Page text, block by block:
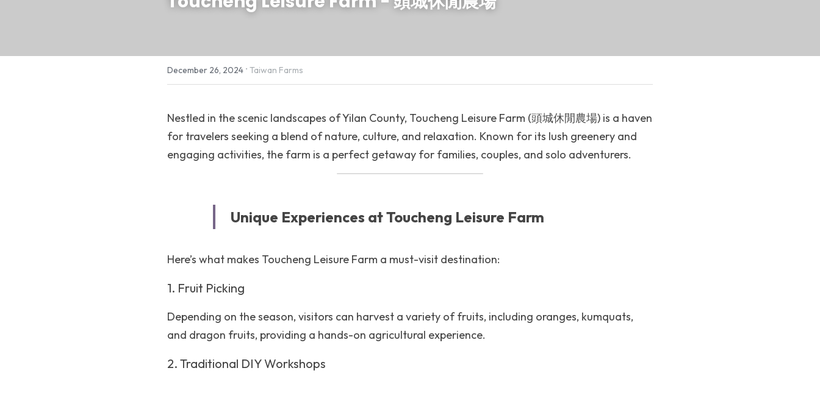
December 26, 2024 · Taiwan Farms
Nestled in the scenic landscapes of Yilan County, Toucheng Leisure Farm (頭城休閒農場) is a haven
for travelers seeking a blend of nature, culture, and relaxation. Known for its lush greenery and
engaging activities, the farm is a perfect getaway for families, couples, and solo adventurers.
Unique Experiences at Toucheng Leisure Farm
Here’s what makes Toucheng Leisure Farm a must-visit destination:
1. Fruit Picking
Depending on the season, visitors can harvest a variety of fruits, including oranges, kumquats,
and dragon fruits, providing a hands-on agricultural experience.
2. Traditional DIY Workshops